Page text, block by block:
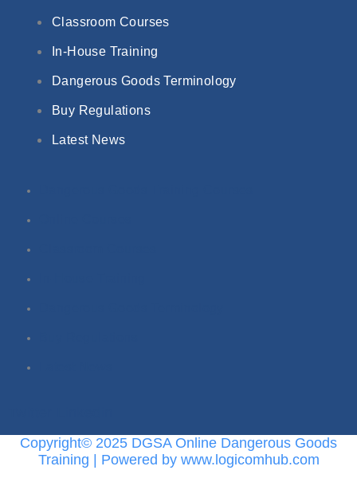
Classroom Courses
In-House Training
Dangerous Goods Terminology
Buy Regulations
Latest News
Copyright© 2025 DGSA Online Dangerous Goods
Training | Powered by www.logicomhub.com